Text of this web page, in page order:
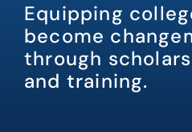
Equipping
become
through
and training.